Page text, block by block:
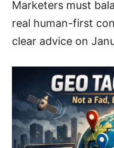
Marketers must
real human-first
clear advice on